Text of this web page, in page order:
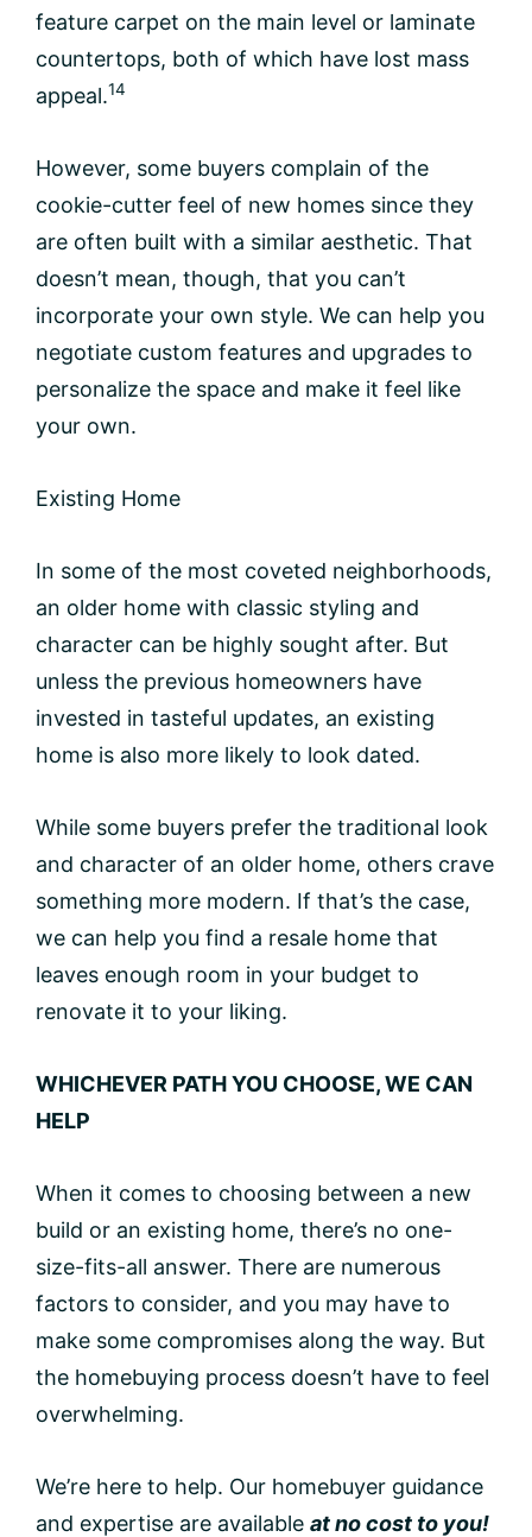
feature carpet on the main level or laminate
countertops, both of which have lost mass
appeal.14
However, some buyers complain of the
cookie-cutter feel of new homes since they
are often built with a similar aesthetic. That
doesn’t mean, though, that you can’t
incorporate your own style. We can help you
negotiate custom features and upgrades to
personalize the space and make it feel like
your own.
Existing Home
In some of the most coveted neighborhoods,
an older home with classic styling and
character can be highly sought after. But
unless the previous homeowners have
invested in tasteful updates, an existing
home is also more likely to look dated.
While some buyers prefer the traditional look
and character of an older home, others crave
something more modern. If that’s the case,
we can help you find a resale home that
leaves enough room in your budget to
renovate it to your liking.
WHICHEVER PATH YOU CHOOSE, WE CAN
HELP
When it comes to choosing between a new
build or an existing home, there’s no one-
size-fits-all answer. There are numerous
factors to consider, and you may have to
make some compromises along the way. But
the homebuying process doesn’t have to feel
overwhelming.
We’re here to help. Our homebuyer guidance
and expertise are available at no cost to you!